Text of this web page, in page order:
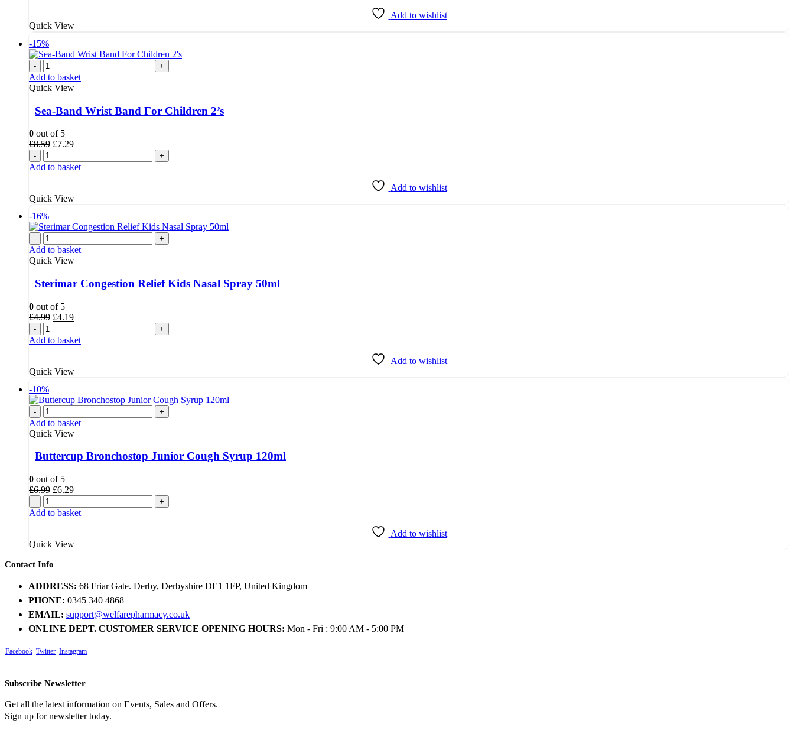
Add to wishlist
Quick View
-15%
- +
Add to basket
Quick View
Sea-Band Wrist Band For Children 2’s
0 out of 5
£8.59 Original
was:
£7.29Current
is:
- +
Add to basket
Add to wishlist
Quick View
-16%
- +
Add to basket
Quick View
Sterimar Congestion Relief Kids Nasal Spray 50ml
0 out of 5
£4.99 Original
was:
£4.19Current
is:
- +
Add to basket
Add to wishlist
Quick View
-10%
- +
Add to basket
Quick View
Buttercup Bronchostop Junior Cough Syrup 120ml
0 out of 5
£6.99 Original
was:
£6.29Current
is:
- +
Add to basket
Add to wishlist
Quick View
Contact Info
ADDRESS: 68 Friar Gate. Derby, Derbyshire DE1 1FP, United Kingdom
PHONE: 0345 340 4868
EMAIL: support@welfarepharmacy.co.uk
ONLINE DEPT. CUSTOMER SERVICE OPENING HOURS: Mon - Fri : 9:00 AM - 5:00 PM
Facebook Twitter Instagram
Subscribe Newsletter
Get all the latest information on Events, Sales and Offers.
Sign up for newsletter today.